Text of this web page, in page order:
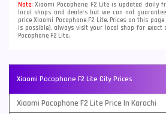
Note: Xiaomi Pocophone F2 Lite is updated daily
local shops and dealers but we can not
price Xiaomi Pocophone F2 Lite. Prices on this
is possible), always visit your local shop for exact
Pocophone F2 Lite.
Xiaomi Pocophone F2 Lite City Prices
Xiaomi Pocophone F2 Lite Price In Karachi